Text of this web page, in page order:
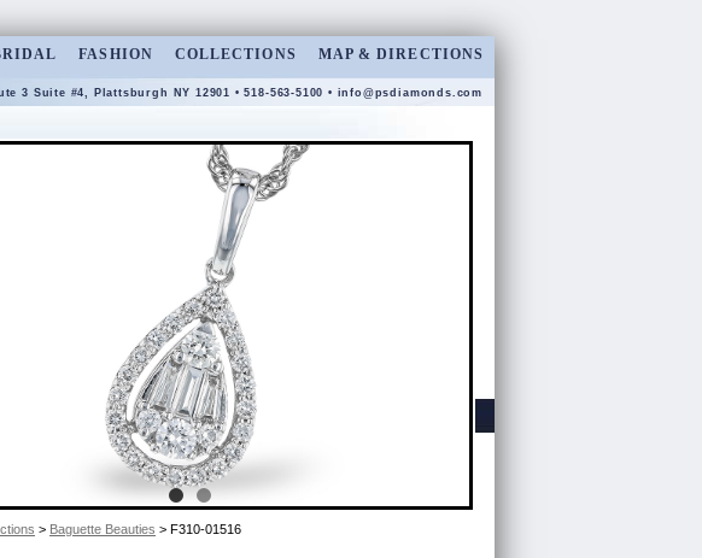
FASHION COLLECTIONS MAP & DIRECTIONS
3 Suite #4, Plattsburgh NY 12901 • 518-563-5100 • info@psdiamonds.com
> Baguette Beauties > F310-01516